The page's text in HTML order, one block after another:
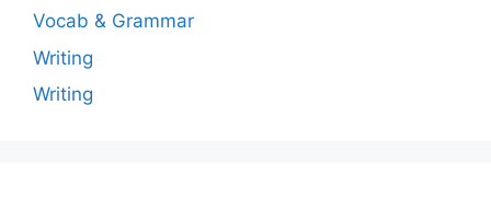
Vocab & Grammar
Writing
Writing